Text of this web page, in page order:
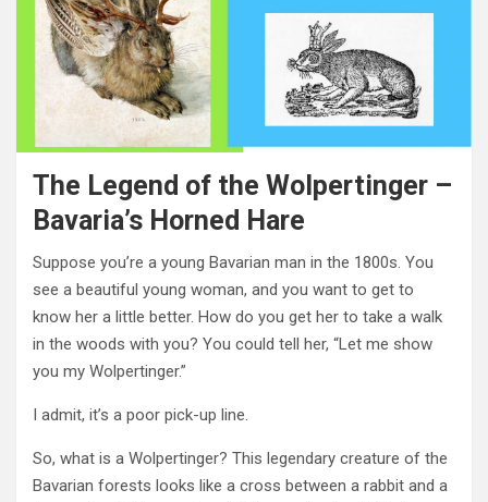
The Legend of the Wolpertinger –
Bavaria’s Horned Hare
Suppose you’re a young Bavarian man in the 1800s. You
see a beautiful young woman, and you want to get to
know her a little better. How do you get her to take a walk
in the woods with you? You could tell her, “Let me show
you my Wolpertinger.”
I admit, it’s a poor pick-up line.
So, what is a Wolpertinger? This legendary creature of the
Bavarian forests looks like a cross between a rabbit and a